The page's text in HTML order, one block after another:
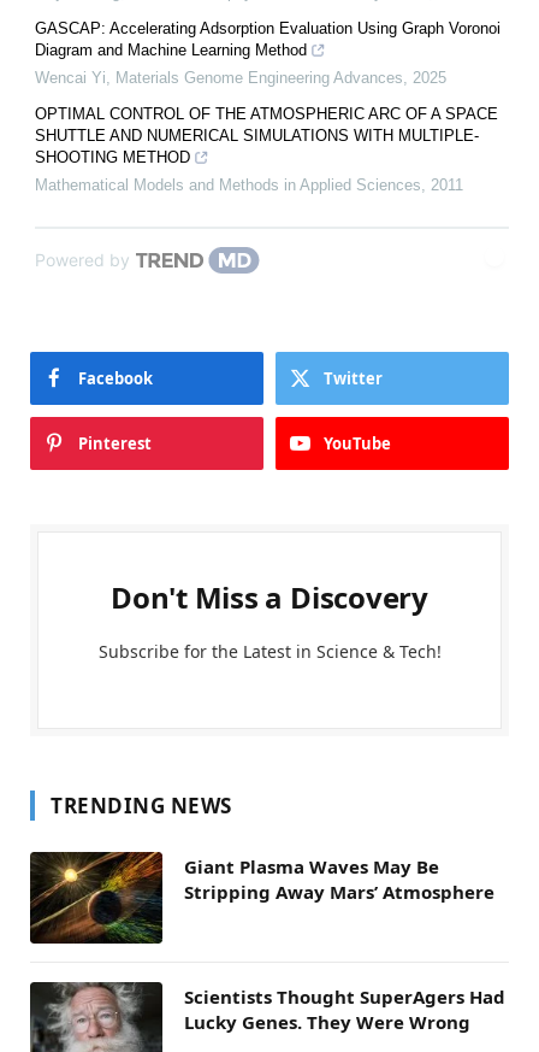
GASCAP: Accelerating Adsorption Evaluation Using Graph Voronoi
Diagram and Machine Learning Method
Wencai Yi
Materials Genome Engineering Advances
2025
OPTIMAL CONTROL OF THE ATMOSPHERIC ARC OF A SPACE
SHUTTLE AND NUMERICAL SIMULATIONS WITH MULTIPLE-
SHOOTING METHOD
Mathematical Models and Methods in Applied Sciences
2011
Powered by
Facebook Twitter
Pinterest YouTube
Don't Miss a Discovery
Subscribe for the Latest in Science & Tech!
TRENDING NEWS
Giant Plasma Waves May Be
Stripping Away Mars’ Atmosphere
Scientists Thought SuperAgers Had
Lucky Genes. They Were Wrong